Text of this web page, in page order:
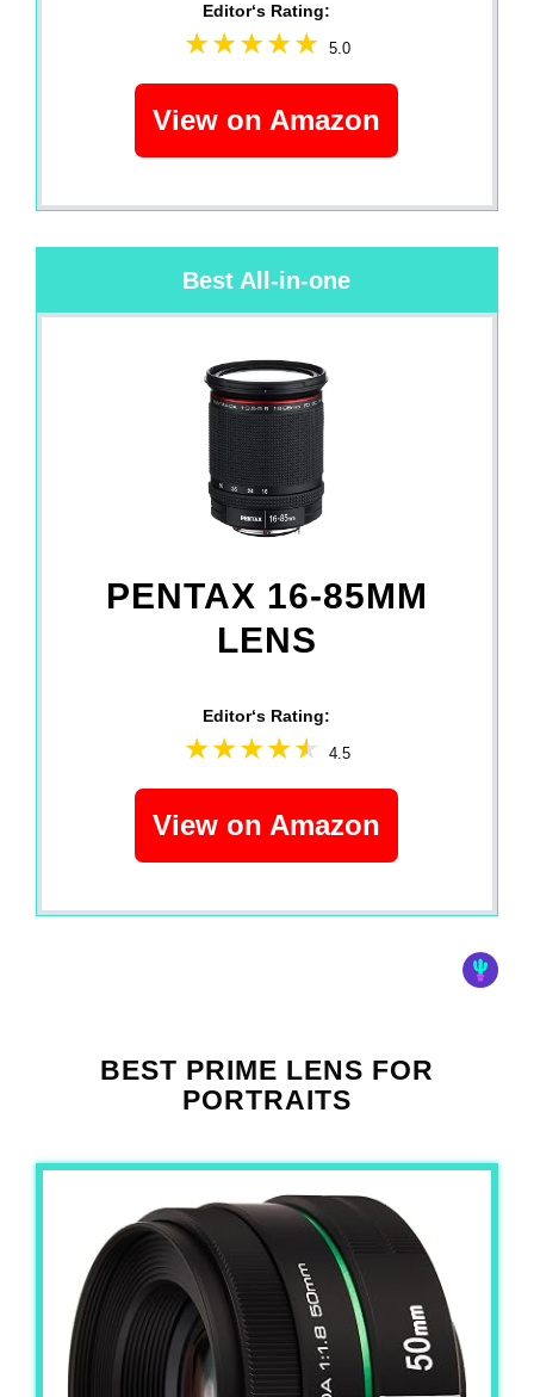
Editor‘s Rating:
5.0
View on Amazon
Best All-in-one
PENTAX 16-85MM
LENS
Editor‘s Rating:
4.5
View on Amazon
BEST PRIME LENS FOR
PORTRAITS